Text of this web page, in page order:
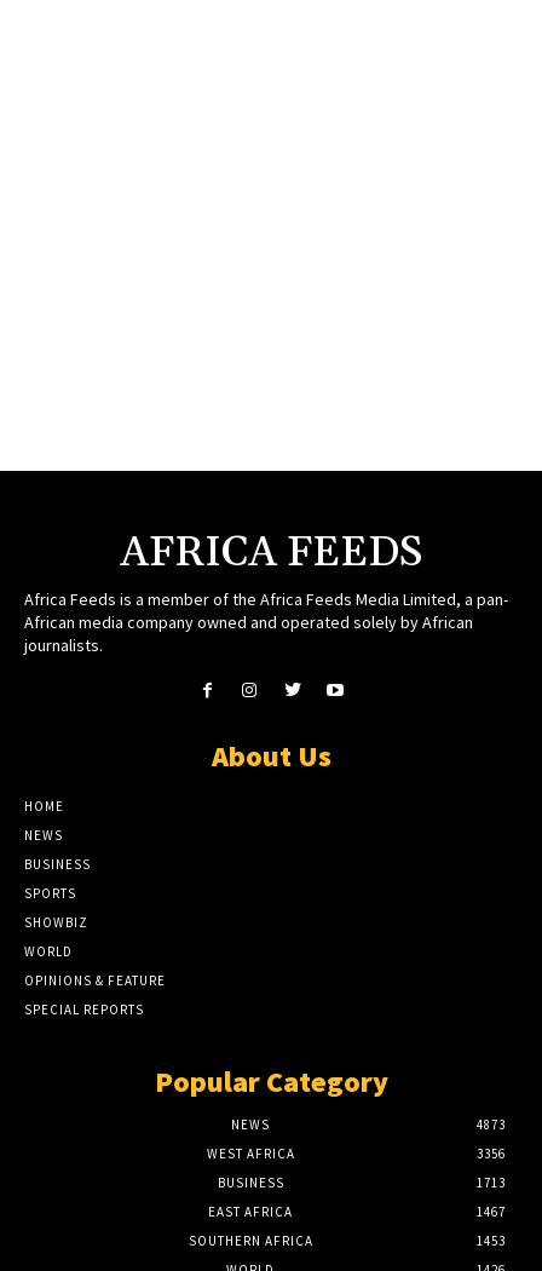
AFRICA FEEDS
Africa Feeds is a member of the Africa Feeds Media Limited, a pan-
African media company owned and operated solely by African
journalists.
About Us
HOME
NEWS
BUSINESS
SPORTS
SHOWBIZ
WORLD
OPINIONS & FEATURE
SPECIAL REPORTS
Popular Category
NEWS
4873
WEST AFRICA
3356
BUSINESS
1713
EAST AFRICA
1467
SOUTHERN AFRICA
1453